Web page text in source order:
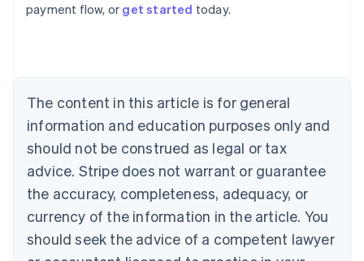
payment flow, or get started today.
The content in this article is for general
information and education purposes only and
should not be construed as legal or tax
advice. Stripe does not warrant or guarantee
the accuracy, completeness, adequacy, or
currency of the information in the article. You
should seek the advice of a competent lawyer
Belgium
Nederlands Français Deutsch English
Brazil
Português English
Bulgaria
Canada
EnglishFrançais
Croatia
English Italiano